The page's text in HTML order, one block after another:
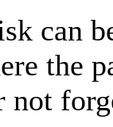
can
the
not